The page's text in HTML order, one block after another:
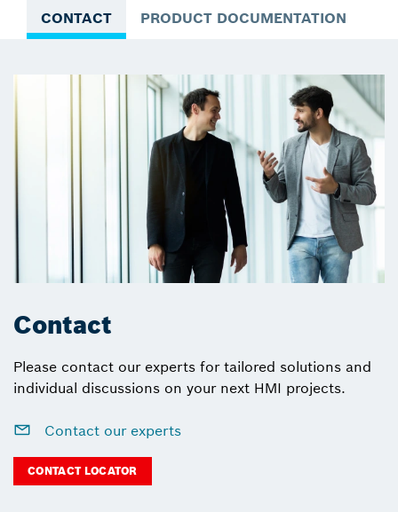
CONTACT PRODUCT DOCUMENTATION
Contact
Please contact our experts for tailored solutions and
individual discussions on your next HMI projects.
Contact our experts
CONTACT LOCATOR